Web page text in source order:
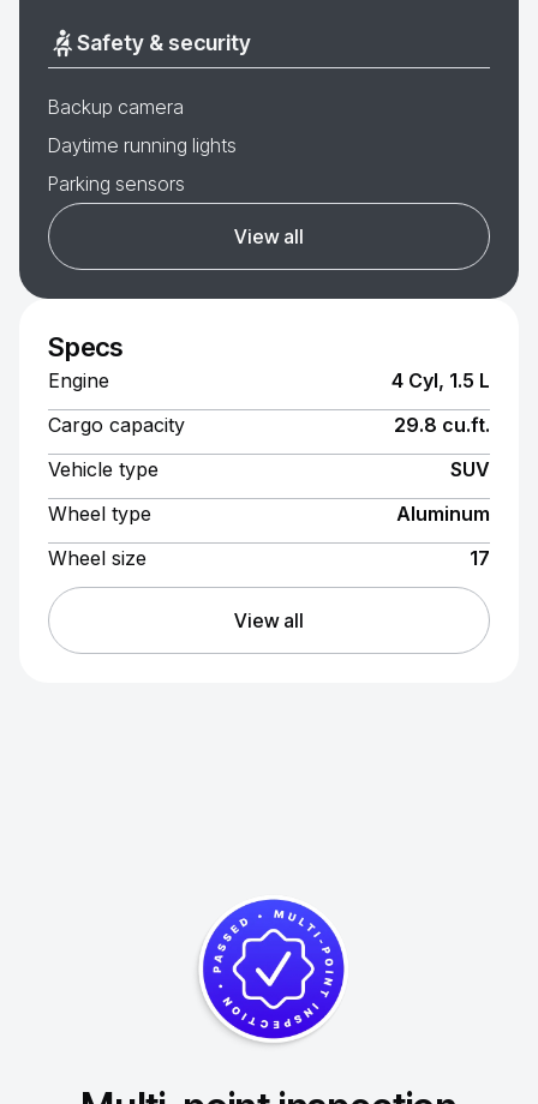
Safety & security
Backup camera
Daytime running lights
Parking sensors
View all
Specs
Engine
4 Cyl, 1.5 L
Cargo capacity
29.8 cu.ft.
Vehicle type
SUV
Wheel type
Aluminum
Wheel size
17
View all